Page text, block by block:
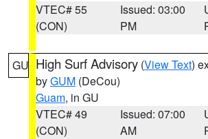
VTEC# 55
(CON)
Issued: 03:00
PM
GU High Surf Advisory (View Text)
byGUM (DeCou)
Guam, in GU
VTEC# 49
(CON)
Issued: 07:00
AM